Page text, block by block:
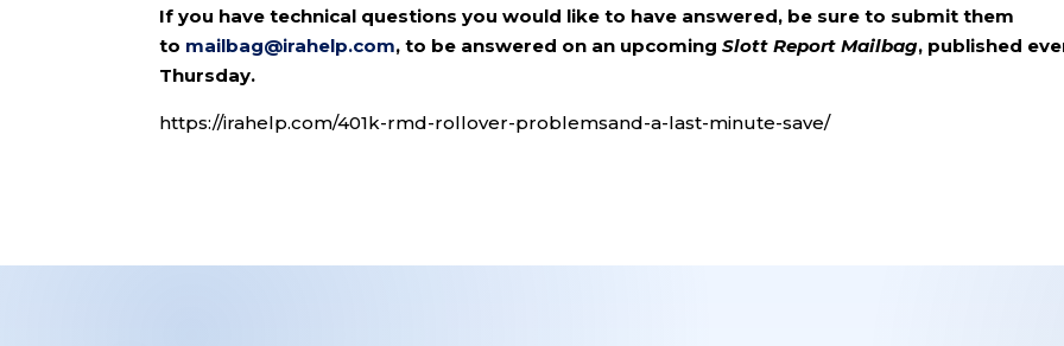
If you have technical questions you would like to have answered, be sure to submit them
to mailbag@irahelp.com, to be answered on an upcomingSlott Report Mailbag, published
Thursday.
https://irahelp.com/401k-rmd-rollover-problemsand-a-last-minute-save/